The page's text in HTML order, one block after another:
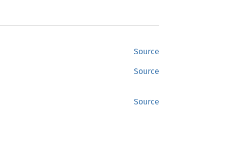
Source
Source
Source